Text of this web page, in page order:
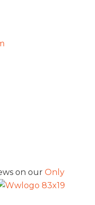
on our Only